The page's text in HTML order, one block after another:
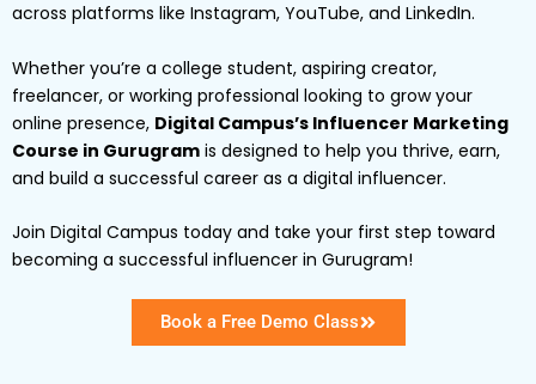
across platforms like Instagram, YouTube, and LinkedIn.
Whether you’re a college student, aspiring creator,
freelancer, or working professional looking to grow your
online presence, Digital Campus’s Influencer Marketing
Course in Gurugram is designed to help you thrive, earn,
and build a successful career as a digital influencer.
Join Digital Campus today and take your first step toward
becoming a successful influencer in Gurugram!
Book a Free Demo Class